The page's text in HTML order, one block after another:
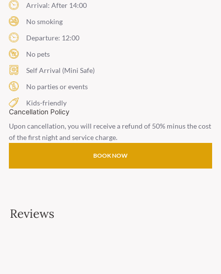
Arrival: After 14:00
No smoking
Departure: 12:00
No pets
Self Arrival (Mini Safe)
No parties or events
Kids-friendly
Cancellation Policy
Upon cancellation, you will receive a refund of 50% minus the cost
of the first night and service charge.
BOOK NOW
Reviews